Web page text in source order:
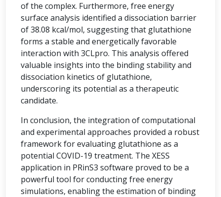
of the complex. Furthermore, free energy
surface analysis identified a dissociation barrier
of 38.08 kcal/mol, suggesting that glutathione
forms a stable and energetically favorable
interaction with 3CLpro. This analysis offered
valuable insights into the binding stability and
dissociation kinetics of glutathione,
underscoring its potential as a therapeutic
candidate.
In conclusion, the integration of computational
and experimental approaches provided a robust
framework for evaluating glutathione as a
potential COVID-19 treatment. The XESS
application in PRinS3 software proved to be a
powerful tool for conducting free energy
simulations, enabling the estimation of binding